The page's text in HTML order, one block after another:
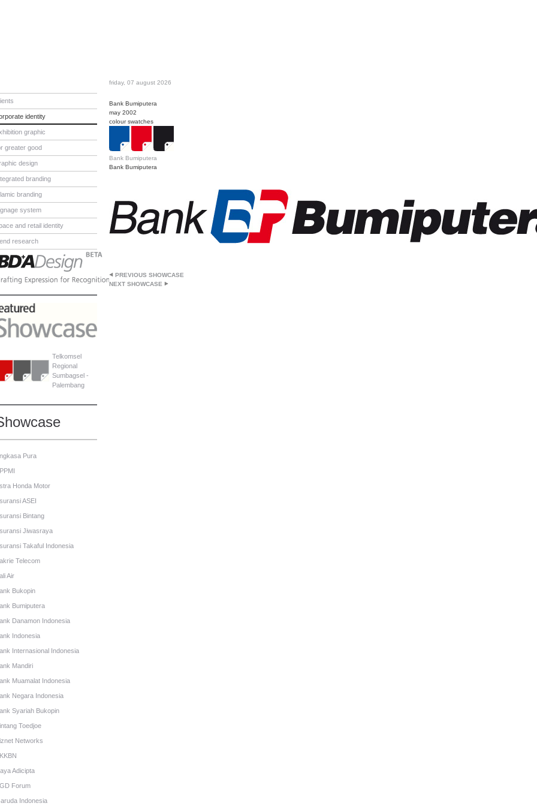
identity
graphic
greater good
design
branding
branding
system
and retail identity
research
Telkomsel
Regional
Sumbagsel -
Palembang
Pura
Honda Motor
ASEI
Bintang
Jiwasraya
Takaful Indonesia
Telecom
Air
Bukopin
Bumiputera
Danamon Indonesia
Indonesia
Internasional Indonesia
Mandiri
Muamalat Indonesia
Negara Indonesia
Syariah Bukopin
Toedjoe
Networks
Adicipta
Forum
Indonesia
friday, 07 august 2026
Bank Bumiputera
may 2002
colour swatches
Bank Bumiputera
Bank Bumiputera
PREVIOUS SHOWCASE
NEXT SHOWCASE